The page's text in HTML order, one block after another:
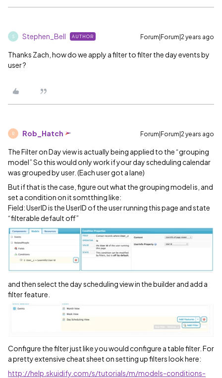
S Stephen_Bell AUTHOR Forum|Forum|2 years ago
Thanks Zach, how do we apply a filter to filter the day events by
user ?
R Rob_Hatch Forum|Forum|2 years ago
The Filter on Day view is actually being applied to the “grouping
model” So this would only work if your day scheduling calendar
was grouped by user. (Each user got a lane)
But if that is the case, figure out what the grouping model is, and
set a condition on it somtthing like:
Field: UserID is the UserID of the user running this page and state
“filterable default off”
and then select the day scheduling view in the builder and add a
filter feature.
Configure the filter just like you would configure a table filter. For
a pretty extensive cheat sheet on setting up filters look here:
http://help.skuidify.com/s/tutorials/m/models-conditions-